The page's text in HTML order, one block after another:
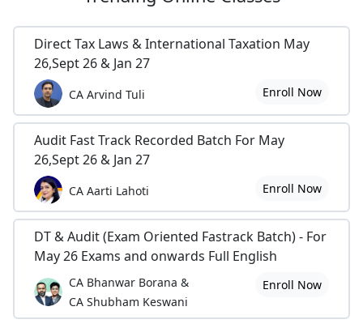
Direct Tax Laws & International Taxation May
26,Sept 26 & Jan 27
CA Arvind Tuli Enroll Now
Audit Fast Track Recorded Batch For May
26,Sept 26 & Jan 27
CA Aarti Lahoti Enroll Now
DT & Audit (Exam Oriented Fastrack Batch) - For
May 26 Exams and onwards Full English
CA Bhanwar Borana &
CA Shubham Keswani
Enroll Now